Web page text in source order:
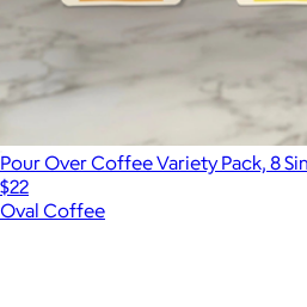
Pour Over Coffee Variety Pack, 8
$22
Oval Coffee